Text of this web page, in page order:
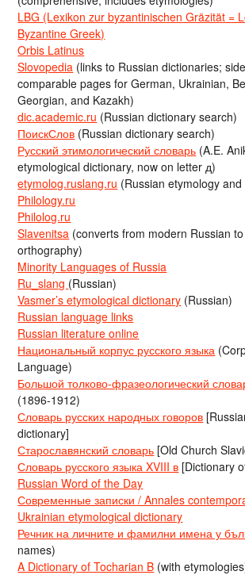
LBG (Lexikon zur byzantinischen Gräzität =
Byzantine Greek)
Orbis Latinus
Slovopedia (links to Russian dictionaries;
comparable pages for German, Ukrainian,
Georgian, and Kazakh)
dic.academic.ru (Russian dictionary search)
ПоискСлов (Russian dictionary search)
Русский этимологический словарь (A.E.
etymological dictionary, now on letter д)
etymolog.ruslang.ru (Russian etymology
Philology.ru
Philolog.ru
Slavenitsa (converts from modern Russian
orthography)
Minority Languages of Russia
Ru_slang (Russian)
Vasmer’s etymological dictionary (Russian)
Russian language links
Russian literature online
Национальный корпус русского языка
Language)
Большой толково-фразеологический
(1896-1912)
Словарь русских народных говоров
dictionary]
Старославянский словарь [Old Church
Словарь русского языка XVIII в [Dictionary
Russian Word of the Day
Современные записки / Annales
Ukrainian etymological dictionary
Речник на личните и фамилни имена у
names)
A Dictionary of Tocharian B (with